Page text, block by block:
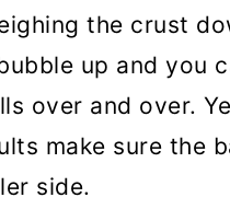
the crust
up and you
over and over.
make sure the
side.